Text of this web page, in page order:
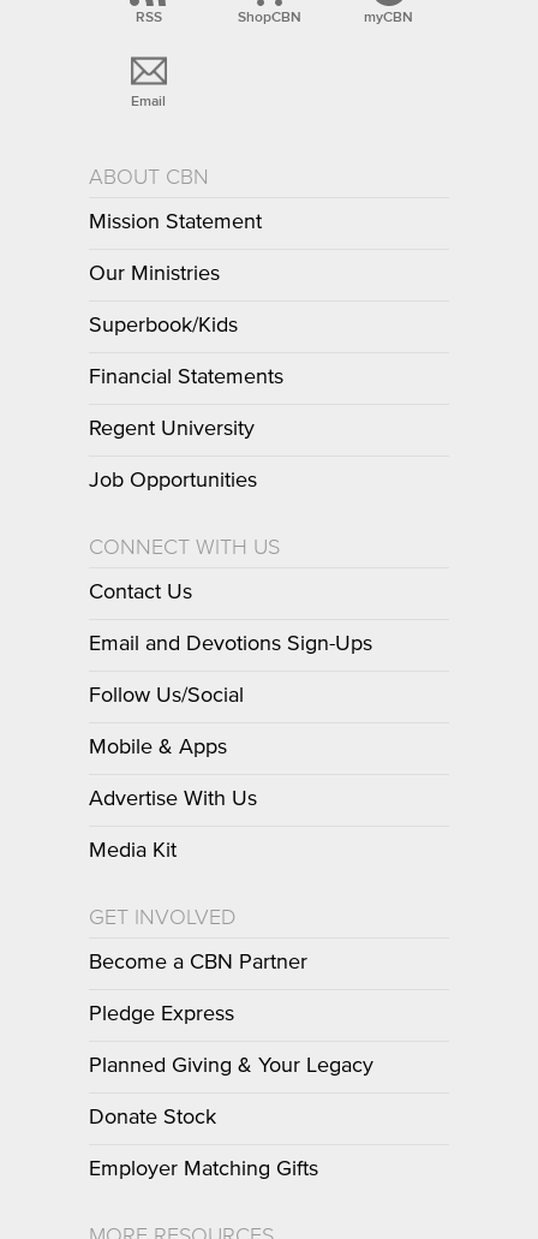
RSS ShopCBN myCBN
Email
ABOUT CBN
Mission Statement
Our Ministries
Superbook/Kids
Financial Statements
Regent University
Job Opportunities
CONNECT WITH US
Contact Us
Email and Devotions Sign-Ups
Follow Us/Social
Mobile & Apps
Advertise With Us
Media Kit
GET INVOLVED
Become a CBN Partner
Pledge Express
Planned Giving & Your Legacy
Donate Stock
Employer Matching Gifts